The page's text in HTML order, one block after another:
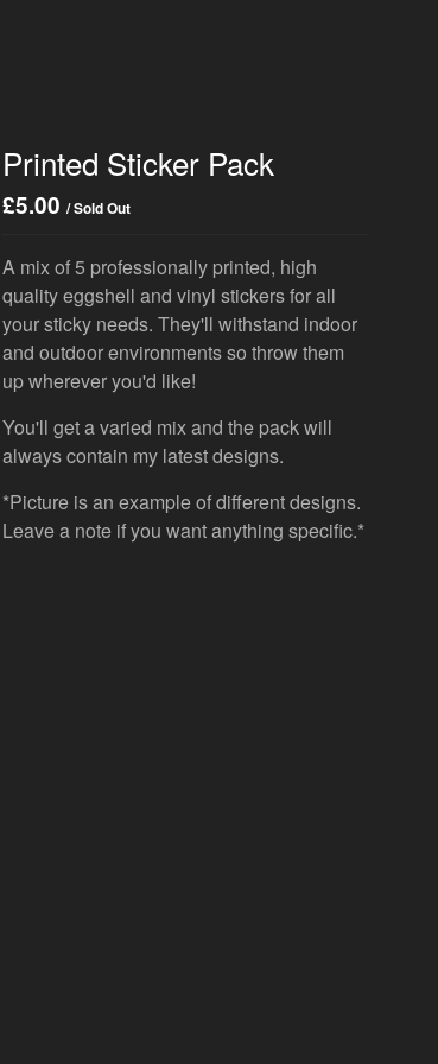
Printed Sticker Pack
£5.00 / Sold Out
A mix of 5 professionally printed, high
quality eggshell and vinyl stickers for all
your sticky needs. They'll withstand indoor
and outdoor environments so throw them
up wherever you'd like!
You'll get a varied mix and the pack will
always contain my latest designs.
*Picture is an example of different designs.
Leave a note if you want anything specific.*